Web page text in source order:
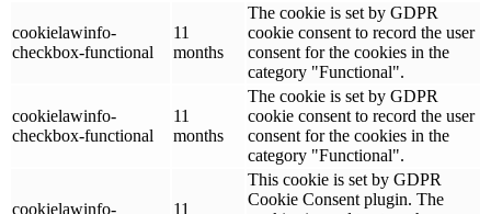
cookielawinfo-
checkbox-functional
11
months
The cookie is set by GDPR
cookie consent to record the user
consent for the cookies in the
category "Functional".
cookielawinfo-
checkbox-functional
11
months
The cookie is set by GDPR
cookie consent to record the user
consent for the cookies in the
category "Functional".
cookielawinfo-
11
This cookie is set by GDPR
Cookie Consent plugin. The